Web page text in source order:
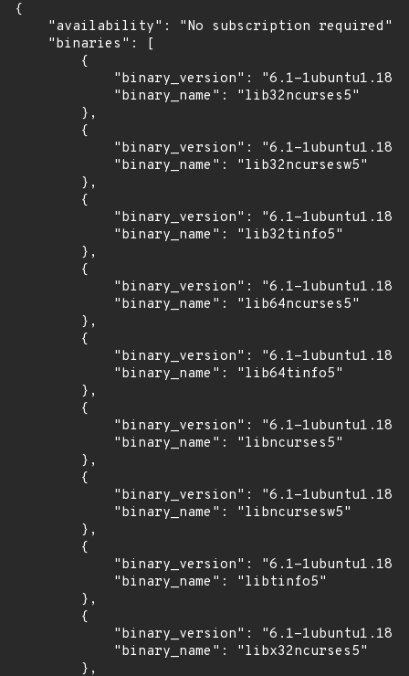
{
    "availability": "No subscription required",
    "binaries": [
        {
"binary_version": "6.1-
            "binary_name": "lib32ncurses5"
        },
        {
"binary_version": "6.1-
            "binary_name": "lib32ncursesw5"
        },
        {
"binary_version": "6.1-
            "binary_name": "lib32tinfo5"
        },
        {
"binary_version": "6.1-
            "binary_name": "lib64ncurses5"
        },
        {
"binary_version": "6.1-
            "binary_name": "lib64tinfo5"
        },
        {
"binary_version": "6.1-
            "binary_name": "libncurses5"
        },
        {
"binary_version": "6.1-
            "binary_name": "libncursesw5"
        },
        {
"binary_version": "6.1-
            "binary_name": "libtinfo5"
        },
        {
"binary_version": "6.1-
            "binary_name": "libx32ncurses5"
        },